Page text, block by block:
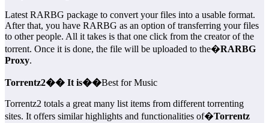
Latest RARBG package to convert your files into a usable format.
After that, you have RARBG as an option of transferring your files
to other people. All it takes is that one click from the creator of the
torrent. Once it is done, the file will be uploaded to the�RARBG
Proxy.
Torrentz2�� It is��Best for Music
Torrentz2 totals a great many list items from different torrenting
sites. It offers similar highlights and functionalities of�Torrentz